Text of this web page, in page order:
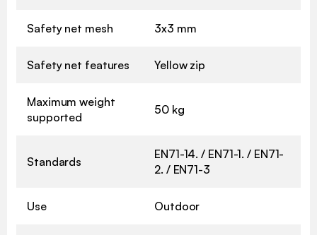
Safety net mesh 3x3 mm
Safety net features Yellow zip
Maximum weight
supported
50 kg
Standards
EN71-14. / EN71-1. / EN71-
2. / EN71-3
Use Outdoor